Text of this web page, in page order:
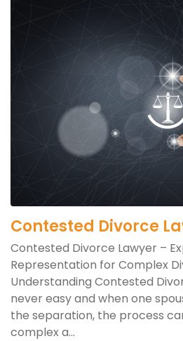
Contested Divorce
Contested Divorce Lawyer –
Representation for Complex
Understanding Contested
never easy and when one
the separation, the process
complex a...